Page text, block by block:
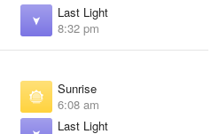
Last Light
8:32 pm
Sunrise
6:08 am
Last Light